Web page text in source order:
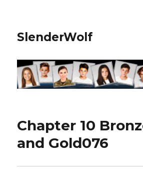
SlenderWolf
Chapter 10
and Gold076